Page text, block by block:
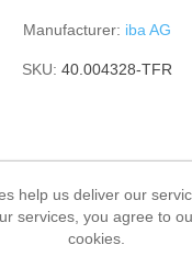
Manufacturer: iba AG
SKU: 40.004328-TFR
of multiple
ibaRackline SAS, XEON
help us deliver our
services, you agree to
cookies.